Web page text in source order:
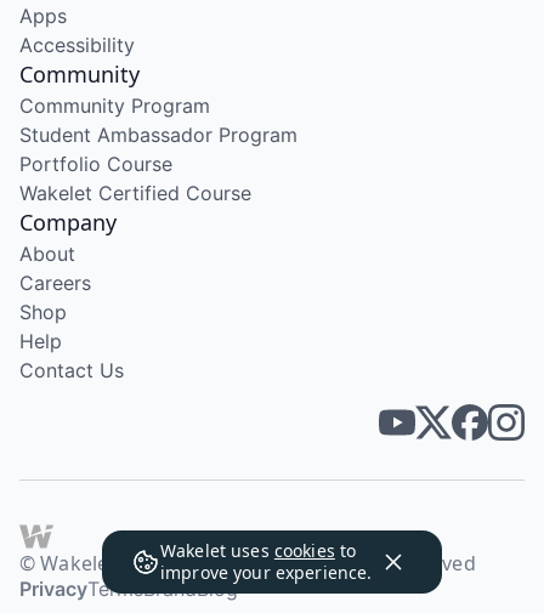
Wakelet uses cookies to
improve your experience.
Apps
Accessibility
Community
Community Program
Student Ambassador Program
Portfolio Course
Wakelet Certified Course
Company
About
Careers
Shop
Help
Contact Us
© Wakelet Technologies 2026. All rights reserved
PrivacyTermsBrandBlog